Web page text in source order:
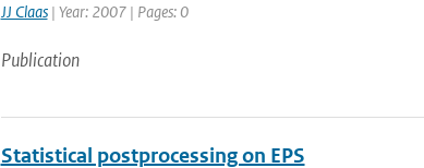
JJ Claas| Year: 2007 | Pages: 0
Publication
Statistical postprocessing on EPS